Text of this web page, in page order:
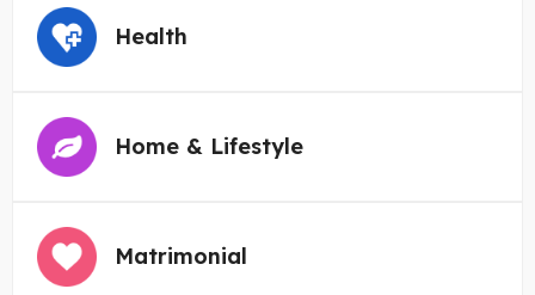
Health
Home & Lifestyle
Matrimonial